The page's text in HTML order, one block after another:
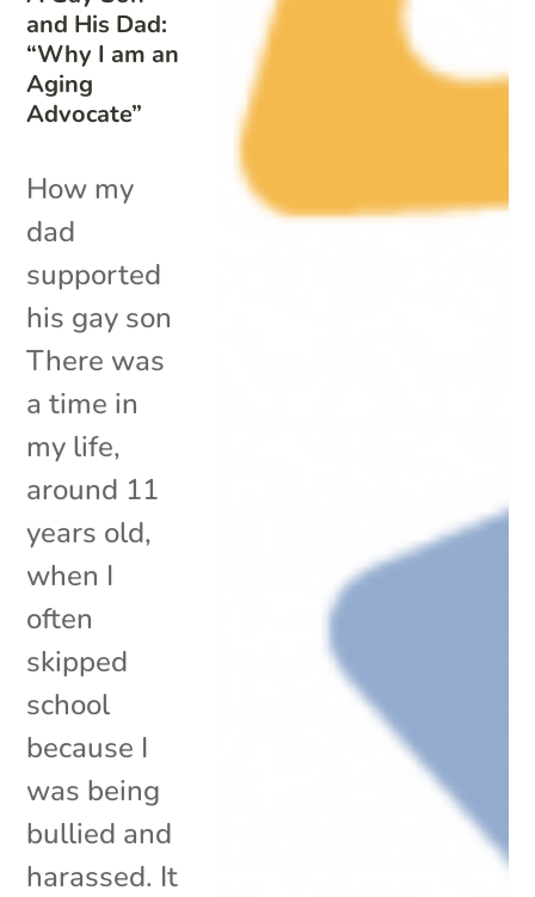
and His Dad:
“Why I am an
Aging
Advocate”
How my
dad
supported
his gay son
There was
a time in
my life,
around 11
years old,
when I
often
skipped
school
because I
was being
bullied and
harassed. It